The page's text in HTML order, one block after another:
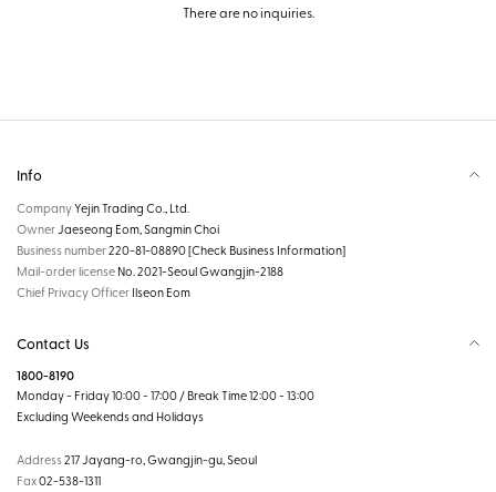
There are no inquiries.
Info
CompanyYejin Trading Co., Ltd.
OwnerJaeseong Eom, Sangmin Choi
Business number220-81-08890[Check Business Information]
Mail-order license No. 2021-Seoul Gwangjin-2188
Chief Privacy Officer Ilseon Eom
Contact Us
1800-8190
Monday - Friday 10:00 - 17:00 / Break Time 12:00 - 13:00
Excluding Weekends and Holidays
Address217 Jayang-ro, Gwangjin-gu, Seoul
Fax02-538-1311